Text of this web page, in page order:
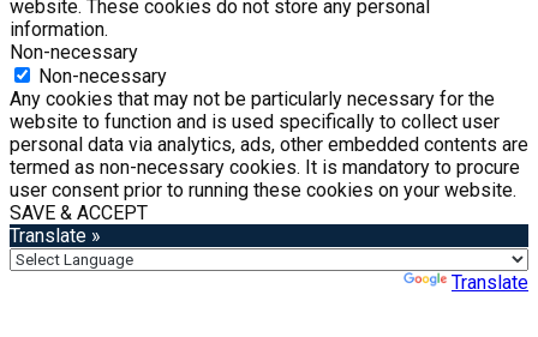
website. These cookies do not store any personal
information.
Non-necessary
Non-necessary
Any cookies that may not be particularly necessary for the
website to function and is used specifically to collect user
personal data via analytics, ads, other embedded contents are
termed as non-necessary cookies. It is mandatory to procure
user consent prior to running these cookies on your website.
SAVE & ACCEPT
Translate »
Translate